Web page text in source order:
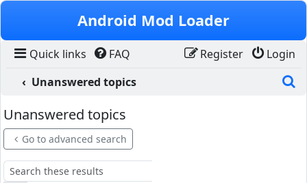
Skip to content
Android Mod Loader
Quick links FAQ Login
Register
Unanswered topics
Unanswered topics
Go to advanced search